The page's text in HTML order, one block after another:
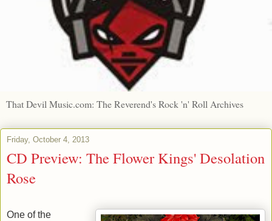
That Devil Music.com: The Reverend's Rock 'n' Roll Archives
Friday, October 4, 2013
CD Preview: The Flower Kings' Desolation
Rose
One of the